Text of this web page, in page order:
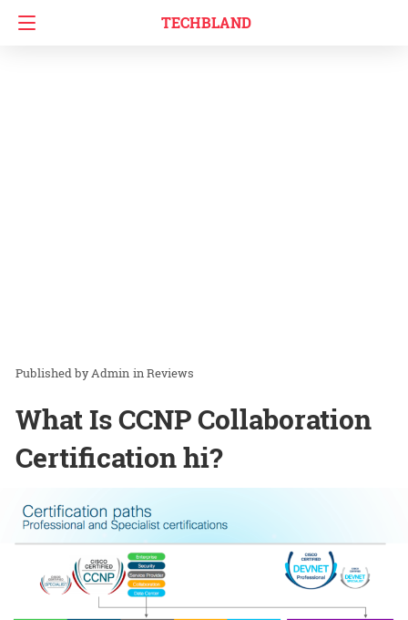
TECHBLAND
Admin inReviews
What Is CCNP Collaboration
Certification hi?